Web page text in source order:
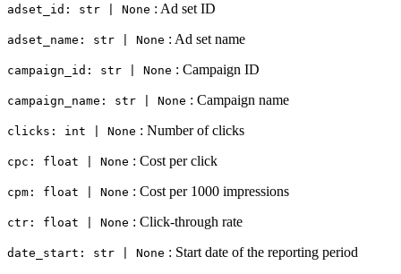
adset_id: str | None : Ad set ID
adset_name: str | None : Ad set name
campaign_id: str | None : Campaign ID
campaign_name: str | None : Campaign name
clicks: int | None : Number of clicks
cpc: float | None : Cost per click
cpm: float | None : Cost per 1000 impressions
ctr: float | None : Click-through rate
date_start: str | None : Start date of the reporting period